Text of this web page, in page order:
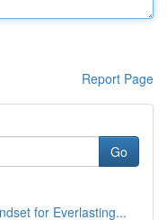
Report Page
Go
for Everlasting...